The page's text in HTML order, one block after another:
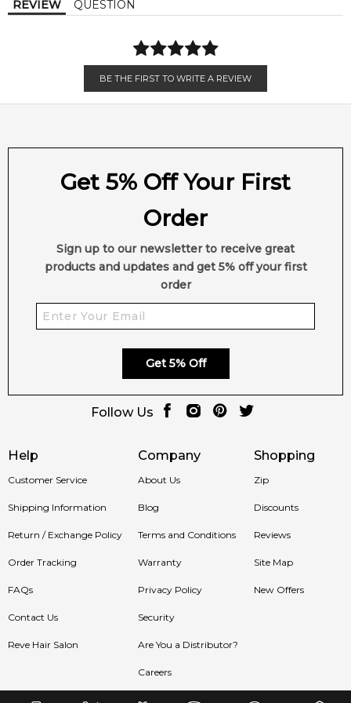
REVIEW QUESTION
BE THE FIRST TO WRITE A REVIEW
Help
Customer Service
Shipping Information
Return / Exchange Policy
Order Tracking
FAQs
Contact Us
Reve Hair Salon
Company
About Us
Blog
Terms and Conditions
Warranty
Privacy Policy
Security
Are You a Distributor?
Careers
Shopping
Zip
Discounts
Reviews
Site Map
New Offers
Get 5% Off Your First
Order
Sign up to our newsletter to receive great
products and updates and get 5% off your first
order
Get 5% Off
Follow Us